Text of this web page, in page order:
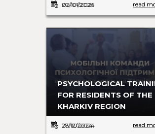
EVACUATION IS LIFE-
28/10/2024 read
29/10/2024 read
02/01/2025 read
PSYCHOLOGICAL
FOR RESIDENTS OF THE
KHARKIV REGION
27/12/2024 read